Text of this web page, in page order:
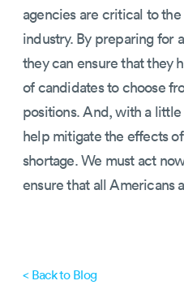
agencies are critical to
industry. By preparing for
they can ensure that they
of candidates to choose
positions. And, with a
help mitigate the effects
shortage. We must act
ensure that all Americans
< Back to Blog